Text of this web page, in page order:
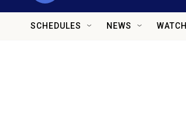
SCHEDULES NEWS WATCH